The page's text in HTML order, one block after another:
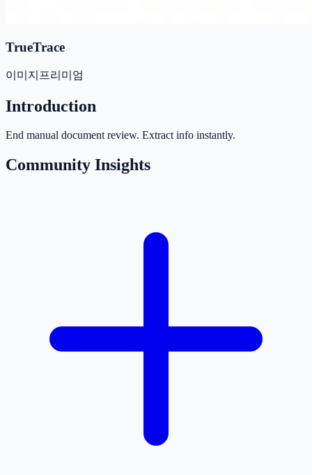
TrueTrace
이미지 프리미엄
Introduction
End manual document review. Extract info instantly.
Community Insights